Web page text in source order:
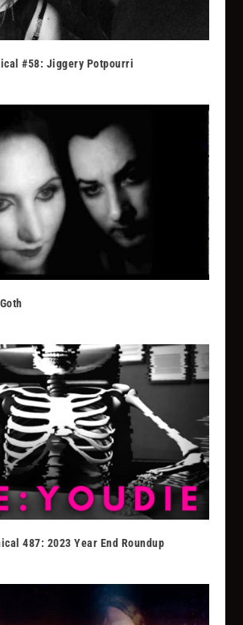
#58: Jiggery Potpourri
487: 2023 Year End Roundup